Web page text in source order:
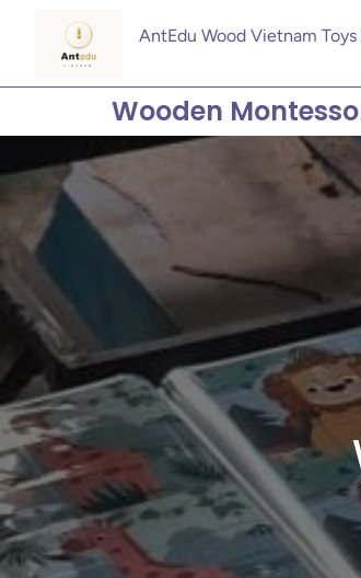
AntEdu Wood Vietnam
Wooden